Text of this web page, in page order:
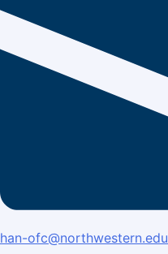
han-ofc@northwestern.edu